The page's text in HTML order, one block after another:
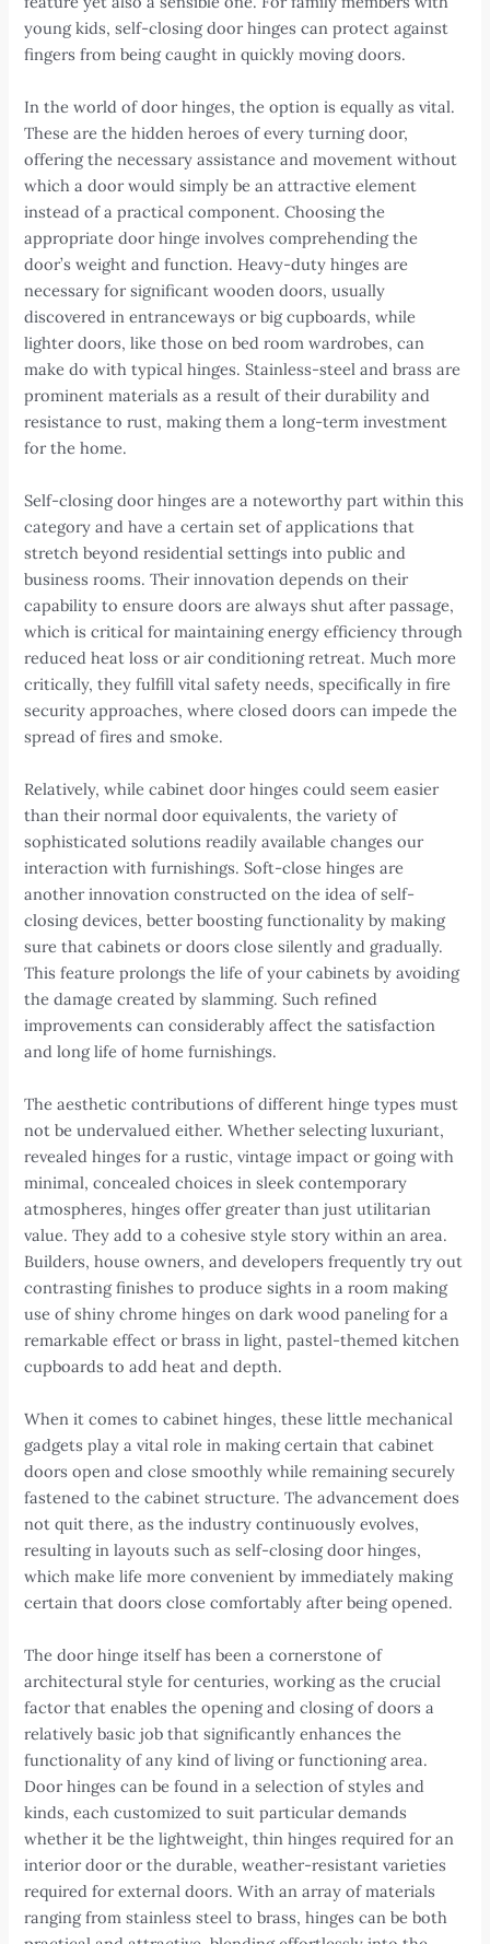
young kids, self-closing door hinges can protect against
fingers from being caught in quickly moving doors.
In the world of door hinges, the option is equally as vital.
These are the hidden heroes of every turning door,
offering the necessary assistance and movement without
which a door would simply be an attractive element
instead of a practical component. Choosing the
appropriate door hinge involves comprehending the
door’s weight and function. Heavy-duty hinges are
necessary for significant wooden doors, usually
discovered in entranceways or big cupboards, while
lighter doors, like those on bed room wardrobes, can
make do with typical hinges. Stainless-steel and brass are
prominent materials as a result of their durability and
resistance to rust, making them a long-term investment
for the home.
Self-closing door hinges are a noteworthy part within this
category and have a certain set of applications that
stretch beyond residential settings into public and
business rooms. Their innovation depends on their
capability to ensure doors are always shut after passage,
which is critical for maintaining energy efficiency through
reduced heat loss or air conditioning retreat. Much more
critically, they fulfill vital safety needs, specifically in fire
security approaches, where closed doors can impede the
spread of fires and smoke.
Relatively, while cabinet door hinges could seem easier
than their normal door equivalents, the variety of
sophisticated solutions readily available changes our
interaction with furnishings. Soft-close hinges are
another innovation constructed on the idea of self-
closing devices, better boosting functionality by making
sure that cabinets or doors close silently and gradually.
This feature prolongs the life of your cabinets by avoiding
the damage created by slamming. Such refined
improvements can considerably affect the satisfaction
and long life of home furnishings.
The aesthetic contributions of different hinge types must
not be undervalued either. Whether selecting luxuriant,
revealed hinges for a rustic, vintage impact or going with
minimal, concealed choices in sleek contemporary
atmospheres, hinges offer greater than just utilitarian
value. They add to a cohesive style story within an area.
Builders, house owners, and developers frequently try out
contrasting finishes to produce sights in a room making
use of shiny chrome hinges on dark wood paneling for a
remarkable effect or brass in light, pastel-themed kitchen
cupboards to add heat and depth.
When it comes to cabinet hinges, these little mechanical
gadgets play a vital role in making certain that cabinet
doors open and close smoothly while remaining securely
fastened to the cabinet structure. The advancement does
not quit there, as the industry continuously evolves,
resulting in layouts such as self-closing door hinges,
which make life more convenient by immediately making
certain that doors close comfortably after being opened.
The door hinge itself has been a cornerstone of
architectural style for centuries, working as the crucial
factor that enables the opening and closing of doors a
relatively basic job that significantly enhances the
functionality of any kind of living or functioning area.
Door hinges can be found in a selection of styles and
kinds, each customized to suit particular demands
whether it be the lightweight, thin hinges required for an
interior door or the durable, weather-resistant varieties
required for external doors. With an array of materials
ranging from stainless steel to brass, hinges can be both